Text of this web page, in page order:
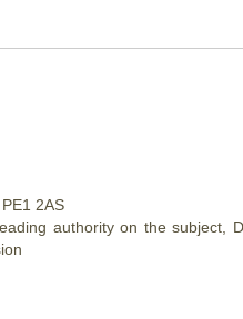
2AS
authority on the